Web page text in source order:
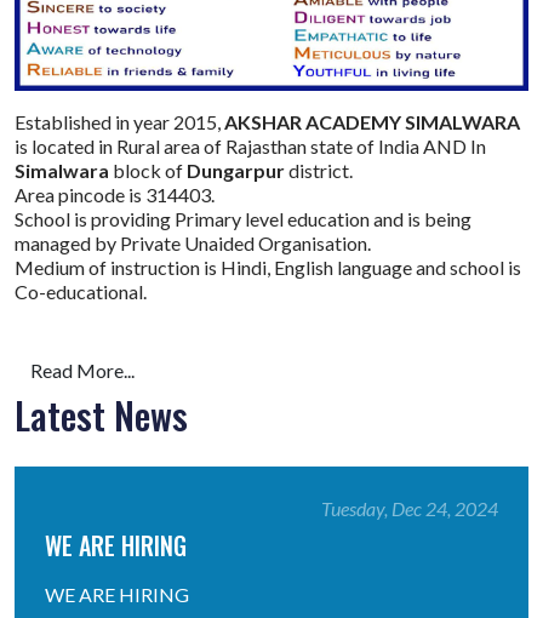
Established in year 2015, AKSHAR ACADEMY SIMALWARA
is located in Rural area of Rajasthan state of India AND In
Simalwara block of Dungarpurdistrict.
Area pincode is 314403.
School is providing Primary level education and is being
managed by Private Unaided Organisation.
Medium of instruction is Hindi, English language and school is
Co-educational.
Read More...
Latest News
Tuesday, Dec 24, 2024
WE ARE HIRING
WE ARE HIRING